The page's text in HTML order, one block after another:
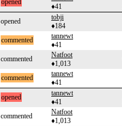
opened
♦41
opened
tobji
♦184
commented
tannewt
♦41
commented
Natfoot
♦1,013
commented
tannewt
♦41
opened
tannewt
♦41
commented
Natfoot
♦1,013